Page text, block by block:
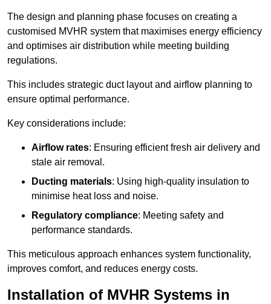
The design and planning phase focuses on creating a
customised MVHR system that maximises energy efficiency
and optimises air distribution while meeting building
regulations.
This includes strategic duct layout and airflow planning to
ensure optimal performance.
Key considerations include:
Airflow rates: Ensuring efficient fresh air delivery and
stale air removal.
Ducting materials: Using high-quality insulation to
minimise heat loss and noise.
Regulatory compliance: Meeting safety and
performance standards.
This meticulous approach enhances system functionality,
improves comfort, and reduces energy costs.
Installation of MVHR Systems in